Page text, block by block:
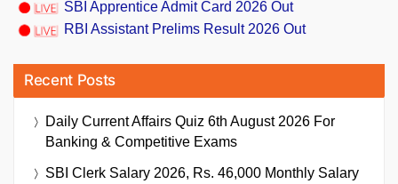
SBI Apprentice Admit Card 2026 Out
RBI Assistant Prelims Result 2026 Out
Recent Posts
Daily Current Affairs Quiz 6th August 2026 For
Banking & Competitive Exams
SBI Clerk Salary 2026, Rs. 46,000 Monthly Salary